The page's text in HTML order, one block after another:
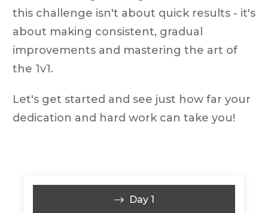
this challenge isn't about quick results - it's
about making consistent, gradual
improvements and mastering the art of
the 1v1.
Let's get started and see just how far your
dedication and hard work can take you!
Day 1